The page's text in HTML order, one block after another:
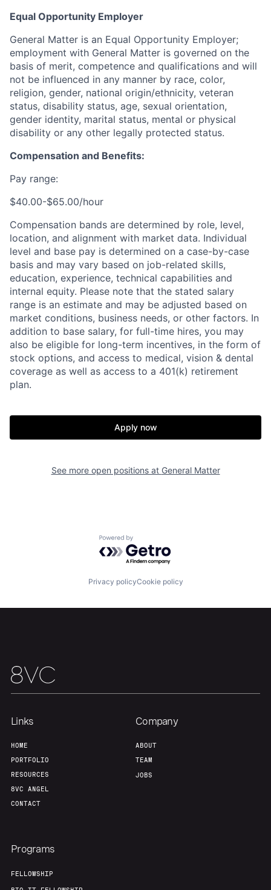
Resources
Build
Equal Opportunity Employer
General Matter is an Equal Opportunity Employer;
employment with General Matter is governed on the
basis of merit, competence and qualifications and will
not be influenced in any manner by race, color,
religion, gender, national origin/ethnicity, veteran
status, disability status, age, sexual orientation,
gender identity, marital status, mental or physical
disability or any other legally protected status.
Compensation and Benefits:
Pay range:
$40.00-$65.00/hour
Compensation bands are determined by role, level,
location, and alignment with market data. Individual
level and base pay is determined on a case-by-case
basis and may vary based on job-related skills,
education, experience, technical capabilities and
internal equity. Please note that the stated salary
range is an estimate and may be adjusted based on
market conditions, business needs, or other factors. In
addition to base salary, for full-time hires, you may
also be eligible for long-term incentives, in the form of
stock options, and access to medical, vision & dental
coverage as well as access to a 401(k) retirement
plan.
Apply now
See more open positions at General Matter
Powered by Getro.com
Privacy policyCookie policy
Links
HOME
PORTFOLIO
RESOURCES
8VC ANGEL
CONTACT
Company
ABOUT
TEAM
JOBS
Programs
FELLOWSHIP